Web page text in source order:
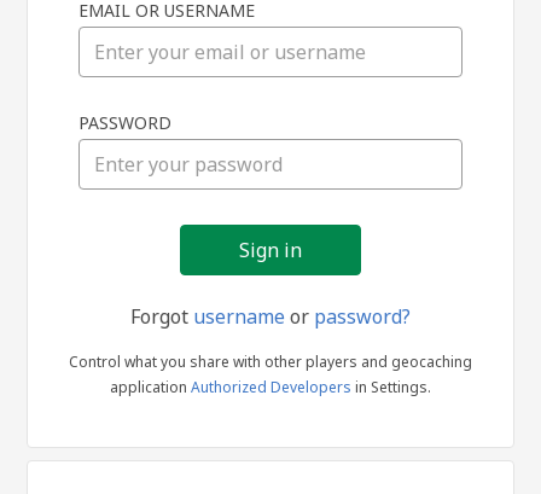
in
EMAIL OR USERNAME
PASSWORD
Forgot usernameor password?
Control what you share with other players and geocaching
application Authorized Developers in Settings.